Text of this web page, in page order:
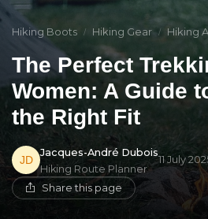
Hiking Boots Hiking Gear Hiking
The Perfect
Women: A Guide
the Right Fit
Jacques-André Dubois
Hiking Route Planner
11 July
Share this page